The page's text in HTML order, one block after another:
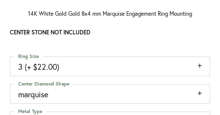
14K White Gold Gold 8x4 mm Marquise Engagement Ring Mounting
CENTER STONE NOT INCLUDED
3 (+ $22.00)
Ring Size
marquise
Center Diamond Shape
Metal Type